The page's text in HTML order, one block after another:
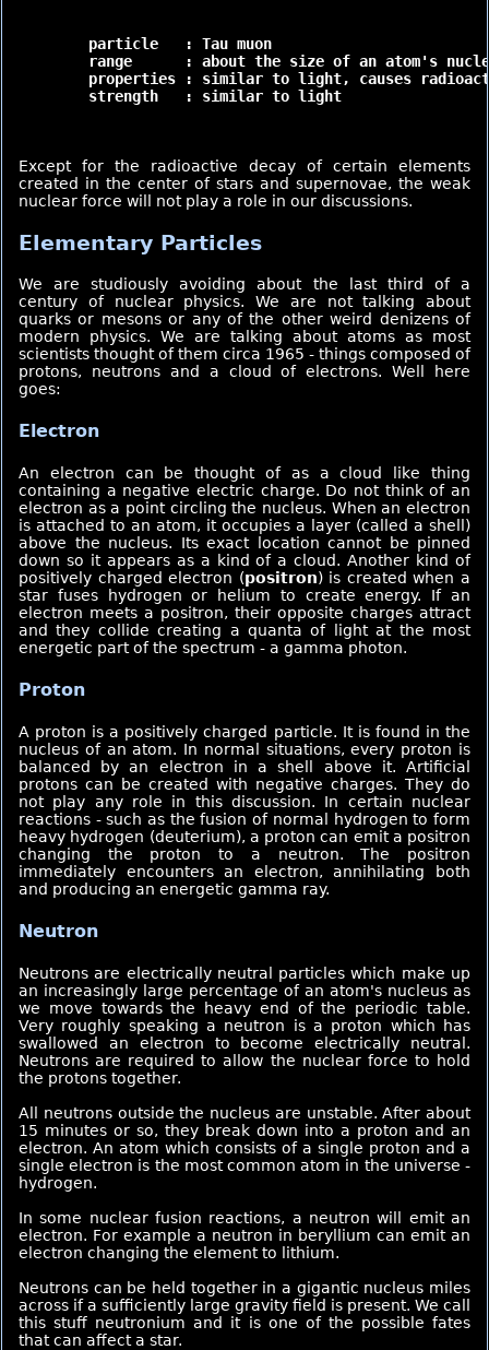
Except for the radioactive decay of certain elements
created in the center of stars and supernovae, the weak
nuclear force will not play a role in our discussions.
Elementary Particles
We are studiously avoiding about the last third of a
century of nuclear physics. We are not talking about
quarks or mesons or any of the other weird denizens of
modern physics. We are talking about atoms as most
scientists thought of them circa 1965 - things composed of
protons, neutrons and a cloud of electrons. Well here
goes:
Electron
An electron can be thought of as a cloud like thing
containing a negative electric charge. Do not think of an
electron as a point circling the nucleus. When an electron
is attached to an atom, it occupies a layer (called a shell)
above the nucleus. Its exact location cannot be pinned
down so it appears as a kind of a cloud. Another kind of
positively charged electron (positron) is created when a
star fuses hydrogen or helium to create energy. If an
electron meets a positron, their opposite charges attract
and they collide creating a quanta of light at the most
energetic part of the spectrum - a gamma photon.
Proton
A proton is a positively charged particle. It is found in the
nucleus of an atom. In normal situations, every proton is
balanced by an electron in a shell above it. Artificial
protons can be created with negative charges. They do
not play any role in this discussion. In certain nuclear
reactions - such as the fusion of normal hydrogen to form
heavy hydrogen (deuterium), a proton can emit a positron
changing the proton to a neutron. The positron
immediately encounters an electron, annihilating both
and producing an energetic gamma ray.
Neutron
Neutrons are electrically neutral particles which make up
an increasingly large percentage of an atom's nucleus as
we move towards the heavy end of the periodic table.
Very roughly speaking a neutron is a proton which has
swallowed an electron to become electrically neutral.
Neutrons are required to allow the nuclear force to hold
the protons together.
All neutrons outside the nucleus are unstable. After about
15 minutes or so, they break down into a proton and an
electron. An atom which consists of a single proton and a
single electron is the most common atom in the universe -
hydrogen.
In some nuclear fusion reactions, a neutron will emit an
electron. For example a neutron in beryllium can emit an
electron changing the element to lithium.
Neutrons can be held together in a gigantic nucleus miles
across if a sufficiently large gravity field is present. We call
this stuff neutronium and it is one of the possible fates
that can affect a star.